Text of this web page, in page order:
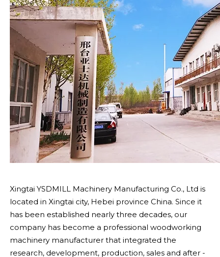
Xingtai YSDMILL Machinery Manufacturing Co., Ltd is
located in Xingtai city, Hebei province China. Since it
has been established nearly three decades, our
company has become a professional woodworking
machinery manufacturer that integrated the
research, development, production, sales and after -